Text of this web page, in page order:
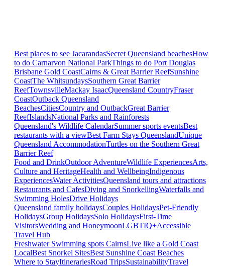
Best places to see JacarandasSecret Queensland beachesHow
to do Carnarvon National ParkThings to do Port Douglas
Brisbane Gold CoastCairns & Great Barrier ReefSunshine
CoastThe WhitsundaysSouthern Great Barrier
ReefTownsvilleMackay IsaacQueensland CountryFraser
CoastOutback Queensland
BeachesCitiesCountry and OutbackGreat Barrier
ReefIslandsNational Parks and Rainforests
Queensland's Wildlife CalendarSummer sports eventsBest
restaurants with a viewBest Farm Stays QueenslandUnique
Queensland AccommodationTurtles on the Southern Great
Barrier Reef
Food and DrinkOutdoor AdventureWildlife ExperiencesArts,
Culture and HeritageHealth and WellbeingIndigenous
ExperiencesWater ActivitiesQueensland tours and attractions
Restaurants and CafesDiving and SnorkellingWaterfalls and
Swimming HolesDrive Holidays
Queensland family holidaysCouples HolidaysPet-Friendly
HolidaysGroup HolidaysSolo HolidaysFirst-Time
VisitorsWedding and HoneymoonLGBTIQ+Accessible
Travel Hub
Freshwater Swimming spots CairnsLive like a Gold Coast
LocalBest Snorkel SitesBest Sunshine Coast Beaches
Where to StayItinerariesRoad TripsSustainabilityTravel